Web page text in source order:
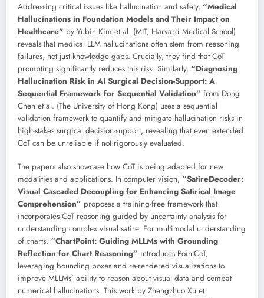
Addressing critical issues like hallucination and safety, “Medical
Hallucinations in Foundation Models and Their Impact on
Healthcare” by Yubin Kim et al. (MIT, Harvard Medical School)
reveals that medical LLM hallucinations often stem from reasoning
failures, not just knowledge gaps. Crucially, they find that CoT
prompting significantly reduces this risk. Similarly, “Diagnosing
Hallucination Risk in AI Surgical Decision-Support: A
Sequential Framework for Sequential Validation” from Dong
Chen et al. (The University of Hong Kong) uses a sequential
validation framework to quantify and mitigate hallucination risks in
high-stakes surgical decision-support, revealing that even extended
CoT can be unreliable if not rigorously evaluated.
The papers also showcase how CoT is being adapted for new
modalities and applications. In computer vision, “SatireDecoder:
Visual Cascaded Decoupling for Enhancing Satirical Image
Comprehension” proposes a training-free framework that
incorporates CoT reasoning guided by uncertainty analysis for
understanding complex visual satire. For multimodal understanding
of charts, “ChartPoint: Guiding MLLMs with Grounding
Reflection for Chart Reasoning” introduces PointCoT,
leveraging bounding boxes and re-rendered visualizations to
improve MLLMs’ ability to reason about visual data and combat
numerical hallucinations. This work by Zhengzhuo Xu et